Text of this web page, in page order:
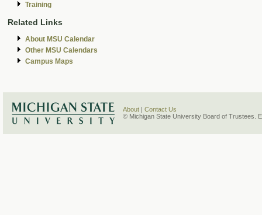
Training
Related Links
About MSU Calendar
Other MSU Calendars
Campus Maps
About
Contact Us
© Michigan State University Board of Trustees.